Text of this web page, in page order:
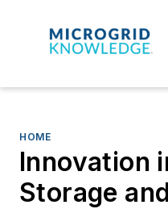
HOME
Innovation
Storage